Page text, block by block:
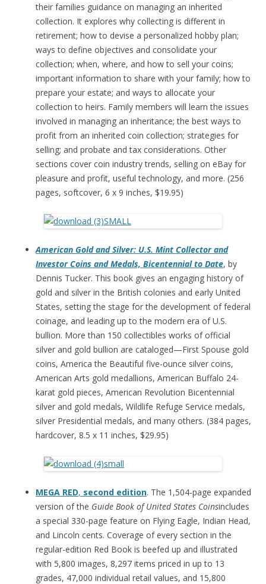
their families guidance on managing an inherited
collection. It explores why collecting is different in
retirement; how to devise a personalized hobby plan;
ways to define objectives and consolidate your
collection; when, where, and how to sell your coins;
important information to share with your family; how to
prepare your estate; and ways to allocate your
collection to heirs. Family members will learn the issues
involved in managing an inheritance; the best ways to
profit from an inherited coin collection; strategies for
selling; and probate and tax considerations. Other
sections cover coin industry trends, selling on eBay for
pleasure and profit, useful technology, and more. (256
pages, softcover, 6 x 9 inches, $19.95)
American Gold and Silver: U.S. Mint Collector and
Investor Coins and Medals, Bicentennial to Date, by
Dennis Tucker. This book gives an engaging history of
gold and silver in the British colonies and early United
States, setting the stage for the development of federal
coinage, and leading up to the modern era of U.S.
bullion. More than 150 collectibles works of official
silver and gold bullion are cataloged—First Spouse gold
coins, America the Beautiful five-ounce silver coins,
American Arts gold medallions, American Buffalo 24-
karat gold pieces, American Revolution Bicentennial
silver and gold medals, Wildlife Refuge Service medals,
silver Presidential medals, and many others. (384 pages,
hardcover, 8.5 x 11 inches, $29.95)
MEGA RED, second edition. The 1,504-page expanded
version of the Guide Book of United States Coinsincludes
a special 330-page feature on Flying Eagle, Indian Head,
and Lincoln cents. Coverage of every section in the
regular-edition Red Book is beefed up and illustrated
with 5,800 images, 8,297 items priced in up to 13
grades, 47,000 individual retail values, and 15,800